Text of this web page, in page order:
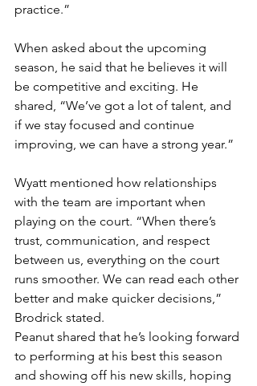
practice.”
When asked about the upcoming
season, he said that he believes it will
be competitive and exciting. He
shared, “We’ve got a lot of talent, and
if we stay focused and continue
improving, we can have a strong year.”
Wyatt mentioned how relationships
with the team are important when
playing on the court. “When there’s
trust, communication, and respect
between us, everything on the court
runs smoother. We can read each other
better and make quicker decisions,”
Brodrick stated.
Peanut shared that he’s looking forward
to performing at his best this season
and showing off his new skills, hoping